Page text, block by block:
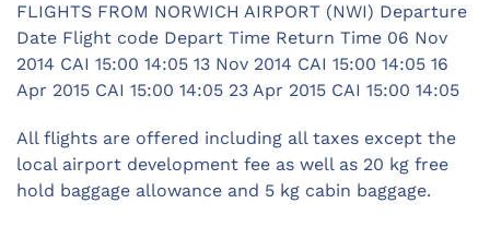
FLIGHTS FROM NORWICH AIRPORT (NWI) Departure
Date Flight code Depart Time Return Time 06 Nov
2014 CAI 15:00 14:05 13 Nov 2014 CAI 15:00 14:05 16
Apr 2015 CAI 15:00 14:05 23 Apr 2015 CAI 15:00 14:05
All flights are offered including all taxes except the
local airport development fee as well as 20 kg free
hold baggage allowance and 5 kg cabin baggage.